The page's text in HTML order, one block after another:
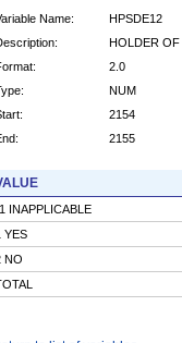
Name:
HPSDE12
HOLDER OF
2.0
NUM
2154
2155
INAPPLICABLE
YES
NO